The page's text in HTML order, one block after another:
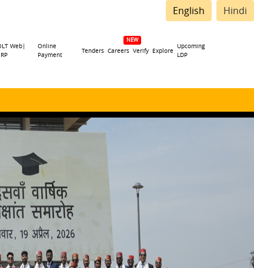
English Hindi
Web|
Online
Payment
Tenders Careers Verify Explore
Upcoming
LDP